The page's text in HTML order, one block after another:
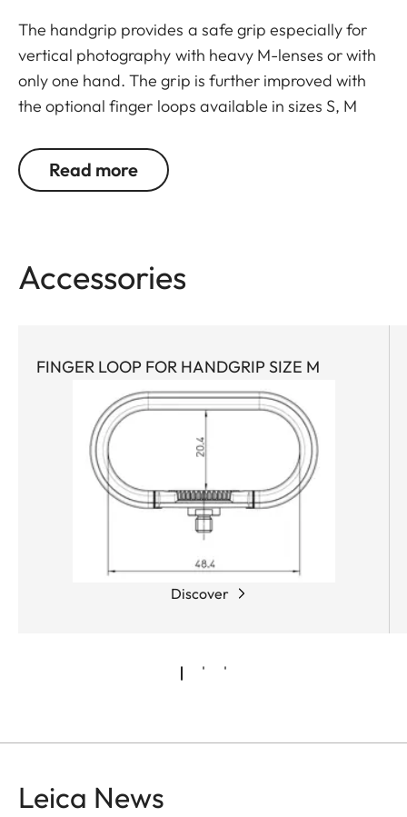
The handgrip provides a safe grip especially for
vertical photography with heavy M-lenses or with
only one hand. The grip is further improved with
the optional finger loops available in sizes S, M
Read more
Accessories
FINGER LOOP FOR HANDGRIP SIZE M
Discover
Leica News